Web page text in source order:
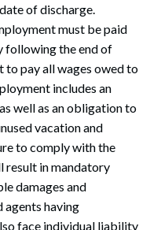
of discharge.
must be paid
following the end of
pay all wages owed to
includes an
well as an obligation to
vacation and
to comply with the
result in mandatory
damages and
agents having
face individual liability